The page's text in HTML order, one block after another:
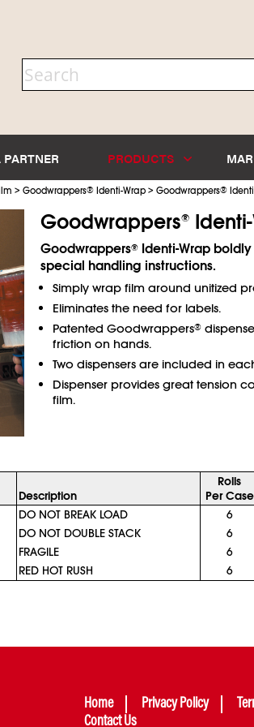
PRODUCTS
> Goodwrappers® Identi-Wrap > Goodwrappers®
Goodwrappers®
Goodwrappers® Identi-Wrap
special handling instructions.
Simply wrap film around unitized
Eliminates the need for labels.
Patented Goodwrappers®
friction on hands.
Two dispensers are included in
Dispenser provides great tension
film.
Description
Rolls
Per Case
DO NOT BREAK LOAD 6
DO NOT DOUBLE STACK 6
FRAGILE 6
RED HOT RUSH 6
Home Privacy Policy
Contact Us